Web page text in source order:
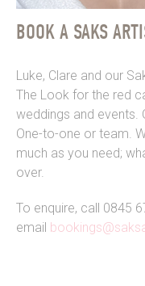
BOOK A SAKS
Luke, Clare and our
The Look for the red
weddings and events.
One-to-one or team.
much as you need;
over.
To enquire, call 0845
email